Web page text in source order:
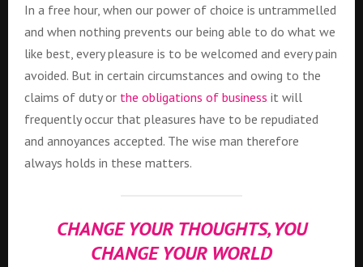
In a free hour, when our power of choice is untrammelled
and when nothing prevents our being able to do what we
like best, every pleasure is to be welcomed and every pain
avoided. But in certain circumstances and owing to the
claims of duty or the obligations of business it will
frequently occur that pleasures have to be repudiated
and annoyances accepted. The wise man therefore
always holds in these matters.
CHANGE YOUR THOUGHTS, YOU
CHANGE YOUR WORLD